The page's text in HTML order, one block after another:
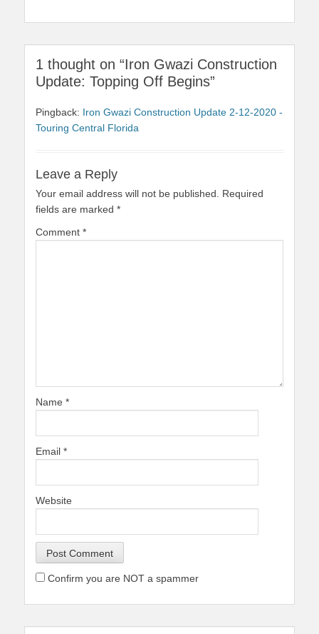
1 thought on “Iron Gwazi Construction
Update: Topping Off Begins”
Pingback: Iron Gwazi Construction Update 2-12-2020 -
Touring Central Florida
Leave a Reply
Your email address will not be published.
Required
fields are marked *
Comment *
Name *
Email *
Website
Confirm you are NOT a spammer